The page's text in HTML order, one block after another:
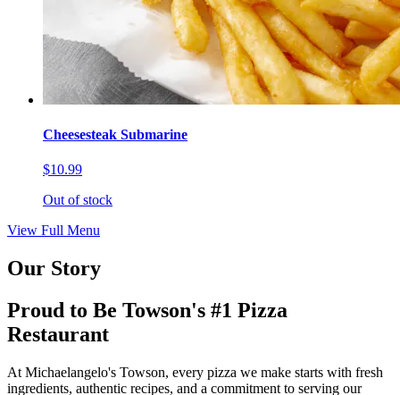
Cheesesteak Submarine
$10.99
Out of stock
View Full Menu
Our Story
Proud to Be Towson's #1 Pizza
Restaurant
At Michaelangelo's Towson, every pizza we make starts with fresh
ingredients, authentic recipes, and a commitment to serving our